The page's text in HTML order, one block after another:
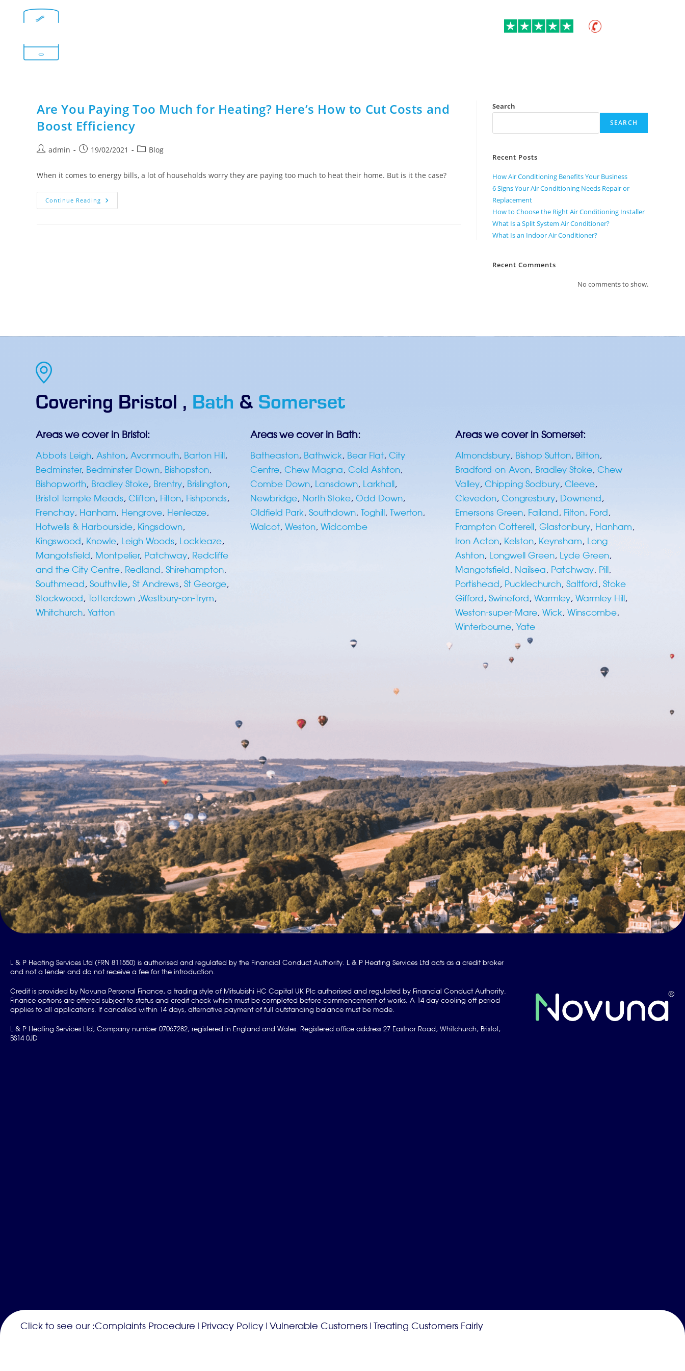
Are You Paying Too Much for Heating? Here’s How to Cut Costs and
Boost Efficiency
admin 19/02/2021 Blog
When it comes to energy bills, a lot of households worry they are paying too much to heat their home. But is it the case?
Continue Reading
Search
SEARCH
Recent Posts
How Air Conditioning Benefits Your Business
6 Signs Your Air Conditioning Needs Repair or
Replacement
How to Choose the Right Air Conditioning Installer
What Is a Split System Air Conditioner?
What Is an Indoor Air Conditioner?
Recent Comments
No comments to show.
Covering Bristol , Bath & Somerset
Areas we cover in Bristol:
Abbots Leigh, Ashton, Avonmouth, Barton Hill,
Bedminster, Bedminster Down, Bishopston,
Bishopworth, Bradley Stoke, Brentry, Brislington,
Bristol Temple Meads, Clifton, Filton, Fishponds,
Frenchay, Hanham, Hengrove, Henleaze,
Hotwells & Harbourside, Kingsdown,
Kingswood, Knowle, Leigh Woods, Lockleaze,
Mangotsfield, Montpelier, Patchway, Redcliffe
and the City Centre, Redland, Shirehampton,
Southmead, Southville, St Andrews, St George,
Stockwood, Totterdown ,Westbury-on-Trym,
Whitchurch, Yatton
Areas we cover in Bath:
Batheaston, Bathwick, Bear Flat,City
Centre,Chew Magna,Cold Ashton,
Combe Down, Lansdown, Larkhall,
Newbridge, North Stoke,Odd Down,
Oldfield Park,Southdown,Toghill,Twerton,
Walcot,Weston,Widcombe
Areas we cover in Somerset:
Almondsbury, Bishop Sutton, Bitton,
Bradford-on-Avon, Bradley Stoke, Chew
Valley, Chipping Sodbury,Cleeve,
Clevedon, Congresbury, Downend,
Emersons Green, Failand, Filton, Ford,
Frampton Cotterell,Glastonbury, Hanham,
Iron Acton, Kelston, Keynsham, Long
Ashton, Longwell Green, Lyde Green,
Mangotsfield, Nailsea, Patchway, Pill,
Portishead, Pucklechurch,Saltford, Stoke
Gifford, Swineford, Warmley,Warmley Hill,
Weston-super-Mare, Wick, Winscombe,
Winterbourne, Yate
L & P Heating Services Ltd (FRN 811550) is authorised and regulated by the Financial Conduct Authority. L & P Heating Services Ltd acts as a credit broker
and not a lender and do not receive a fee for the introduction.
Credit is provided by Novuna Personal Finance, a trading style of Mitsubishi HC Capital UK Plc authorised and regulated by Financial Conduct Authority.
Finance options are offered subject to status and credit check which must be completed before commencement of works. A 14 day cooling off period
applies to all applications. If cancelled within 14 days, alternative payment of full outstanding balance must be made.
L & P Heating Services Ltd, Company number 07067282, registered in England and Wales. Registered office address 27 Eastnor Road, Whitchurch, Bristol,
BS14 0JD
Click to see our :Complaints Procedure | Privacy Policy|Vulnerable Customers|Treating Customers Fairly